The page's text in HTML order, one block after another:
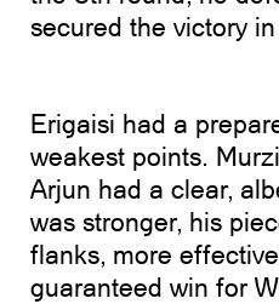
secured the victory
Erigaisi had a
weakest points.
Arjun had a clear,
was stronger, his
flanks, more
guaranteed win for